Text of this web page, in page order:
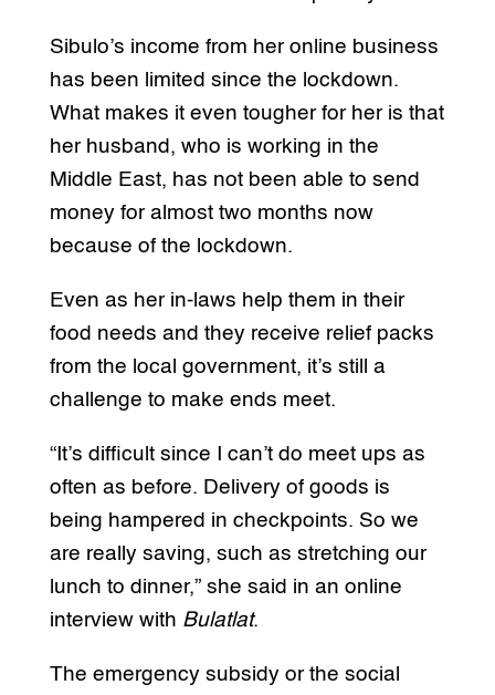
Sibulo’s income from her online business
has been limited since the lockdown.
What makes it even tougher for her is that
her husband, who is working in the
Middle East, has not been able to send
money for almost two months now
because of the lockdown.
Even as her in-laws help them in their
food needs and they receive relief packs
from the local government, it’s still a
challenge to make ends meet.
“It’s difficult since I can’t do meet ups as
often as before. Delivery of goods is
being hampered in checkpoints. So we
are really saving, such as stretching our
lunch to dinner,” she said in an online
interview with Bulatlat.
The emergency subsidy or the social